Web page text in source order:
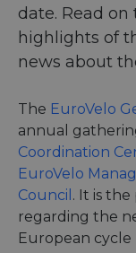
date. Read
highlights of
news about
The EuroVelo
annual
Coordination
EuroVelo
Council . It is
regarding the
European